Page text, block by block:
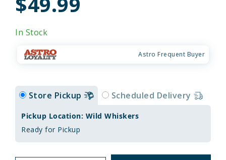
In Stock
Astro Frequent Buyer
Store Pickup Scheduled Delivery
Pickup Location: Wild Whiskers
Ready for Pickup